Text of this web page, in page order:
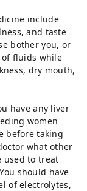
include
and taste
bother you, or
of fluids while
dry mouth,
have any liver
women
before taking
what other
used to treat
should have
of electrolytes,